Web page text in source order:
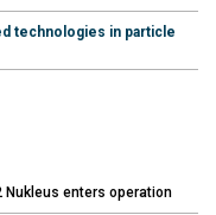
technologies in particle
Nukleus enters operation